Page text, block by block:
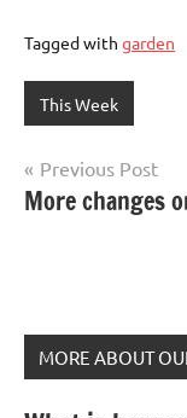
Tagged with garden
This Week
Post
navigation
Previous Post
More changes
MORE ABOUT